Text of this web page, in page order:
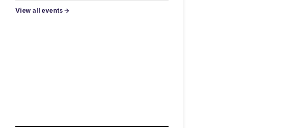
View all events →